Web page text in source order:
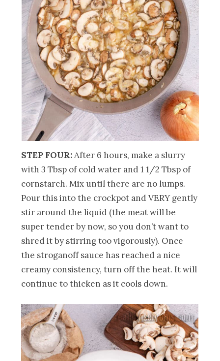
STEP FOUR:After 6 hours, make a slurry
with 3 Tbsp of cold water and 1 1/2 Tbsp of
cornstarch. Mix until there are no lumps.
Pour this into the crockpot and VERY gently
stir around the liquid (the meat will be
super tender by now, so you don’t want to
shred it by stirring too vigorously). Once
the stroganoff sauce has reached a nice
creamy consistency, turn off the heat. It will
continue to thicken as it cools down.